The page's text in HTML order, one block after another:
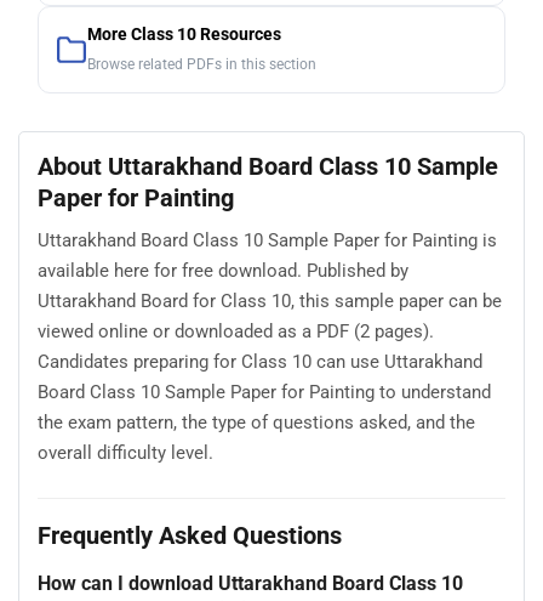
More Class 10 Resources
Browse related PDFs in this section
About Uttarakhand Board Class 10 Sample
Paper for Painting
Uttarakhand Board Class 10 Sample Paper for Painting is
available here for free download. Published by
Uttarakhand Board for Class 10, this sample paper can be
viewed online or downloaded as a PDF (2 pages).
Candidates preparing for Class 10 can use Uttarakhand
Board Class 10 Sample Paper for Painting to understand
the exam pattern, the type of questions asked, and the
overall difficulty level.
Frequently Asked Questions
How can I download Uttarakhand Board Class 10